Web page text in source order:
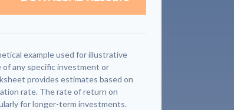
example used for illustrative
any specific investment or
provides estimates based on
rate. The rate of return on
for longer-term investments.